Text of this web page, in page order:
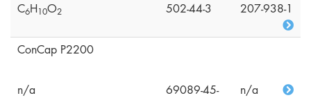
C6H10O2 502-44-3 207-938-1
ConCap P2200
n/a
69089-45-
n/a